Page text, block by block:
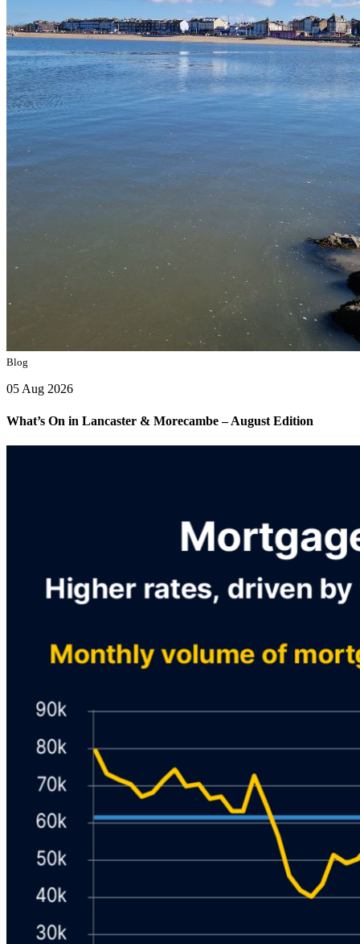
Blog
05 Aug 2026
What’s On in Lancaster & Morecambe – August Edition